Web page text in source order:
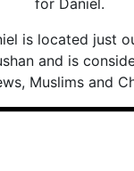
is located just
and is
Muslims and